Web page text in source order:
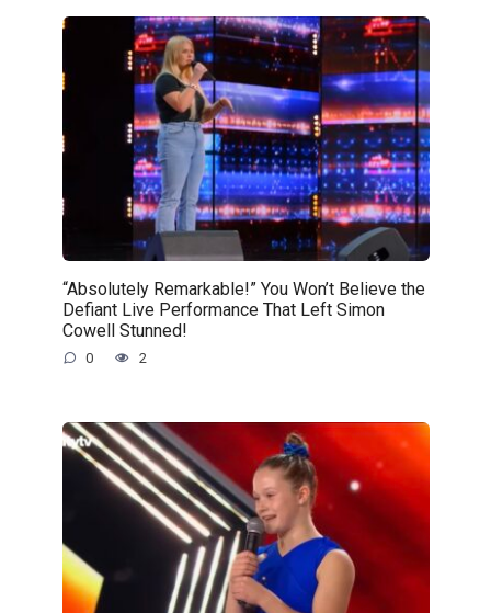
“Absolutely Remarkable!” You Won’t Believe the
Defiant Live Performance That Left Simon
Cowell Stunned!
0 2